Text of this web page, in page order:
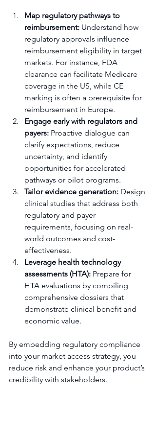
Map regulatory pathways to
reimbursement: Understand how
regulatory approvals influence
reimbursement eligibility in target
markets. For instance, FDA
clearance can facilitate Medicare
coverage in the US, while CE
marking is often a prerequisite for
reimbursement in Europe.
Engage early with regulators and
payers: Proactive dialogue can
clarify expectations, reduce
uncertainty, and identify
opportunities for accelerated
pathways or pilot programs.
Tailor evidence generation: Design
clinical studies that address both
regulatory and payer
requirements, focusing on real-
world outcomes and cost-
effectiveness.
Leverage health technology
assessments (HTA): Prepare for
HTA evaluations by compiling
comprehensive dossiers that
demonstrate clinical benefit and
economic value.
By embedding regulatory compliance
into your market access strategy, you
reduce risk and enhance your product’s
credibility with stakeholders.